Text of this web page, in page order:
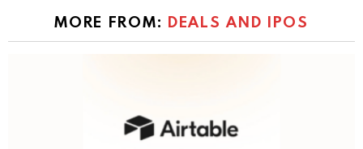
MORE FROM: DEALS AND IPOS